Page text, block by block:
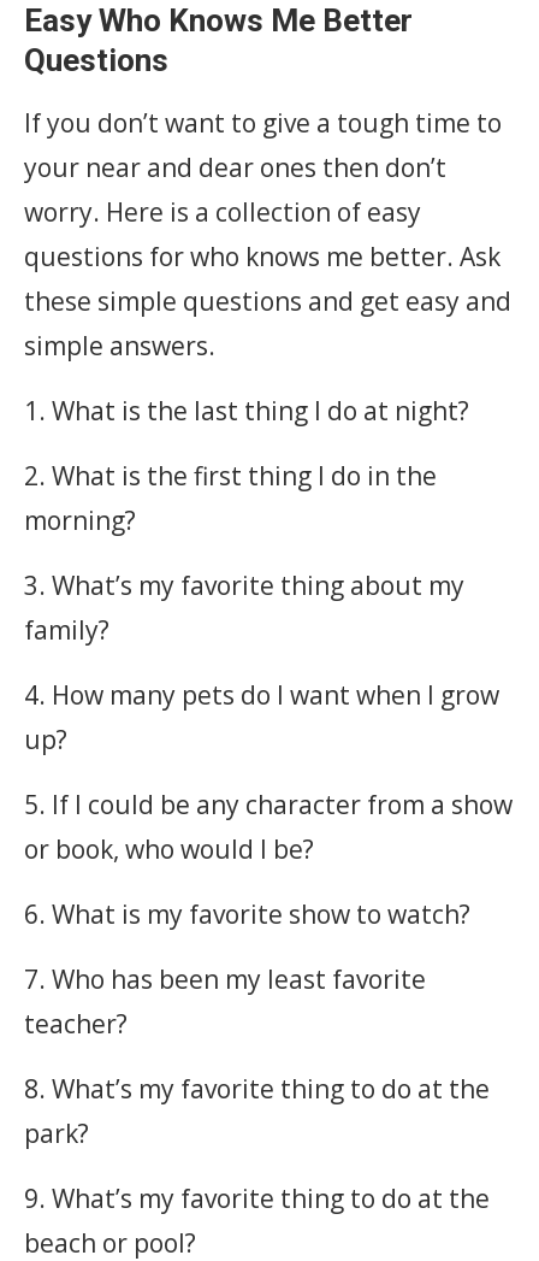
Easy Who Knows Me Better
Questions
If you don’t want to give a tough time to
your near and dear ones then don’t
worry. Here is a collection of easy
questions for who knows me better. Ask
these simple questions and get easy and
simple answers.
1. What is the last thing I do at night?
2. What is the first thing I do in the
morning?
3. What’s my favorite thing about my
family?
4. How many pets do I want when I grow
up?
5. If I could be any character from a show
or book, who would I be?
6. What is my favorite show to watch?
7. Who has been my least favorite
teacher?
8. What’s my favorite thing to do at the
park?
9. What’s my favorite thing to do at the
beach or pool?